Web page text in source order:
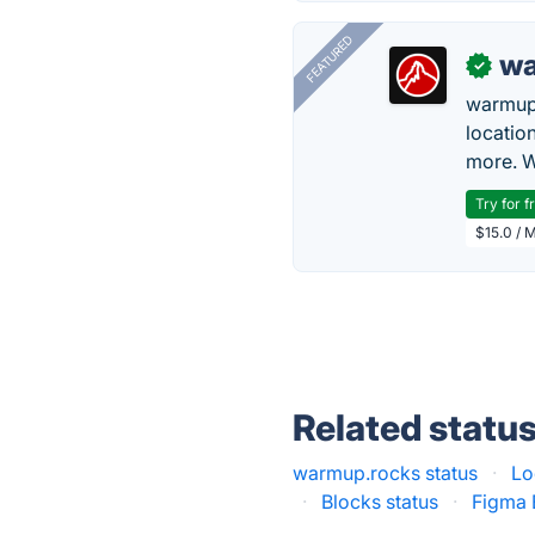
FEATURED ✓
more.
Try for
$15.0 /
Related
warmup.rocks status ·
·
Blocks status · Figma